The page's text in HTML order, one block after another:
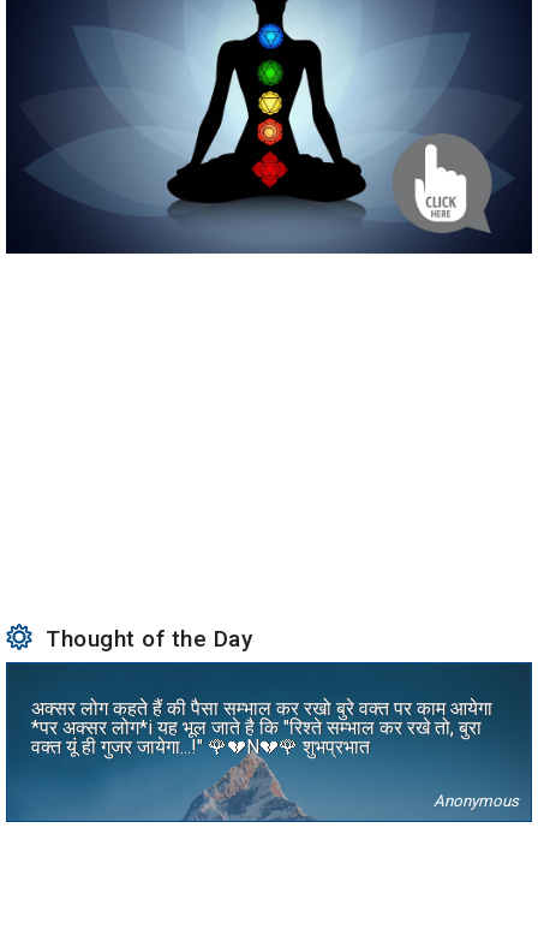
Thought of the Day
अक्सर लोग कहते हैं की पैसा सम्भाल कर रखो बुरे वक्त पर काम आयेगा
*पर अक्सर लोग*i यह भूल जाते है कि "रिश्ते सम्भाल कर रखे तो, बुरा
वक्त यूं ही गुजर जायेगा...!" 🌹💔N💔🌹 शुभप्रभात
Anonymous